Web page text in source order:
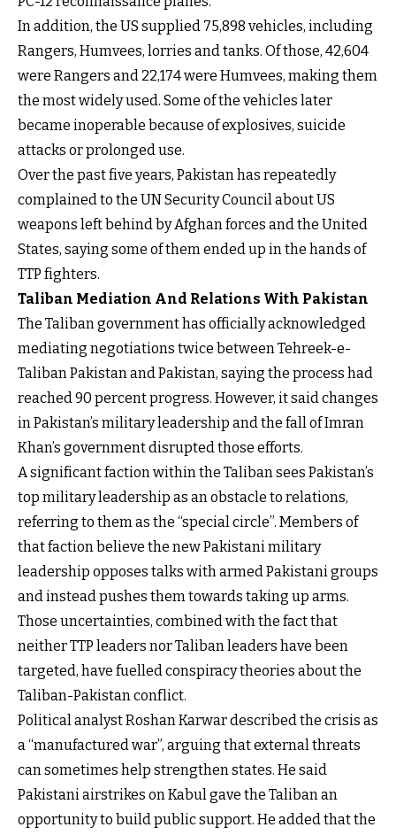
In addition, the US supplied 75,898 vehicles, including
Rangers, Humvees, lorries and tanks. Of those, 42,604
were Rangers and 22,174 were Humvees, making them
the most widely used. Some of the vehicles later
became inoperable because of explosives, suicide
attacks or prolonged use.
Over the past five years, Pakistan has repeatedly
complained to the UN Security Council about US
weapons left behind by Afghan forces and the United
States, saying some of them ended up in the hands of
TTP fighters.
Taliban Mediation And Relations With Pakistan
The Taliban government has officially acknowledged
mediating negotiations twice between Tehreek-e-
Taliban Pakistan and Pakistan, saying the process had
reached 90 percent progress. However, it said changes
in Pakistan’s military leadership and the fall of Imran
Khan’s government disrupted those efforts.
A significant faction within the Taliban sees Pakistan’s
top military leadership as an obstacle to relations,
referring to them as the “special circle”. Members of
that faction believe the new Pakistani military
leadership opposes talks with armed Pakistani groups
and instead pushes them towards taking up arms.
Those uncertainties, combined with the fact that
neither TTP leaders nor Taliban leaders have been
targeted, have fuelled conspiracy theories about the
Taliban-Pakistan conflict.
Political analyst Roshan Karwar described the crisis as
a “manufactured war”, arguing that external threats
can sometimes help strengthen states. He said
Pakistani airstrikes on Kabul gave the Taliban an
opportunity to build public support. He added that the